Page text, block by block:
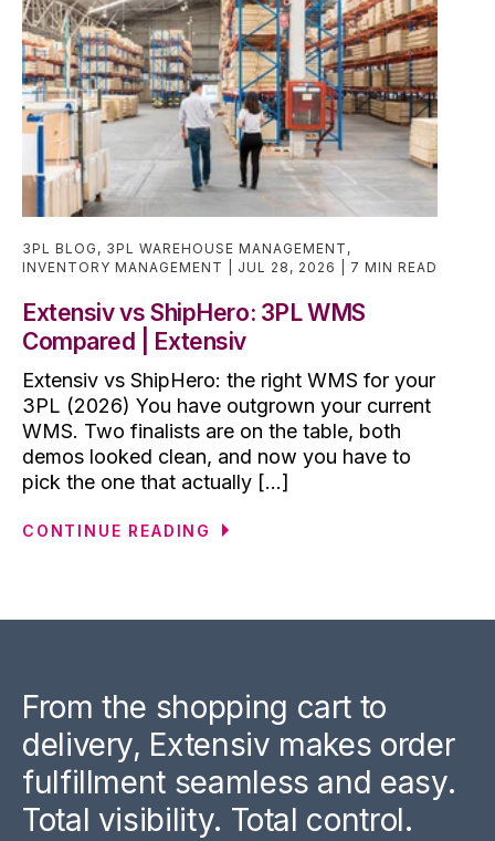
3PL BLOG , 3PL WAREHOUSE MANAGEMENT ,
INVENTORY MANAGEMENT
JUL 28, 2026 7 MIN READ
Extensiv vs ShipHero: 3PL WMS
Compared | Extensiv
Extensiv vs ShipHero: the right WMS for your
3PL (2026) You have outgrown your current
WMS. Two finalists are on the table, both
demos looked clean, and now you have to
pick the one that actually [...]
CONTINUE READING
From the shopping cart to
delivery, Extensiv makes order
fulfillment seamless and easy.
Total visibility. Total control.